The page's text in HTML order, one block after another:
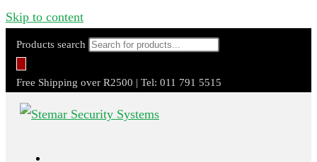
Skip to content
Products search
Free Shipping over R2500 | Tel: 011 791 5515